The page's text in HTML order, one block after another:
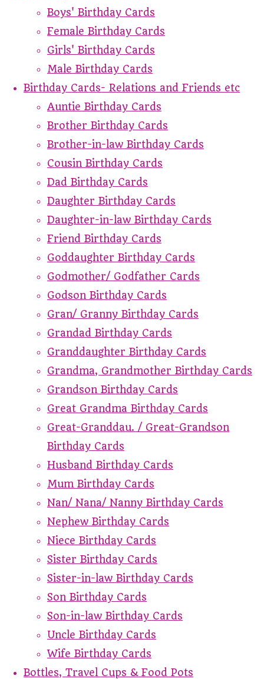
Boys' Birthday Cards
Female Birthday Cards
Girls' Birthday Cards
Male Birthday Cards
Birthday Cards- Relations and Friends etc
Auntie Birthday Cards
Brother Birthday Cards
Brother-in-law Birthday Cards
Cousin Birthday Cards
Dad Birthday Cards
Daughter Birthday Cards
Daughter-in-law Birthday Cards
Friend Birthday Cards
Goddaughter Birthday Cards
Godmother/ Godfather Cards
Godson Birthday Cards
Gran/ Granny Birthday Cards
Grandad Birthday Cards
Granddaughter Birthday Cards
Grandma, Grandmother Birthday Cards
Grandson Birthday Cards
Great Grandma Birthday Cards
Great-Granddau. / Great-Grandson
Birthday Cards
Husband Birthday Cards
Mum Birthday Cards
Nan/ Nana/ Nanny Birthday Cards
Nephew Birthday Cards
Niece Birthday Cards
Sister Birthday Cards
Sister-in-law Birthday Cards
Son Birthday Cards
Son-in-law Birthday Cards
Uncle Birthday Cards
Wife Birthday Cards
Bottles, Travel Cups & Food Pots